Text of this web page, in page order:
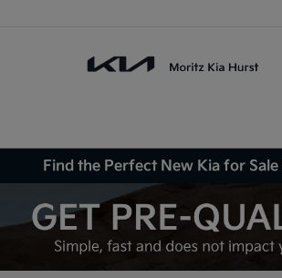
Find the Perfect New Kia for